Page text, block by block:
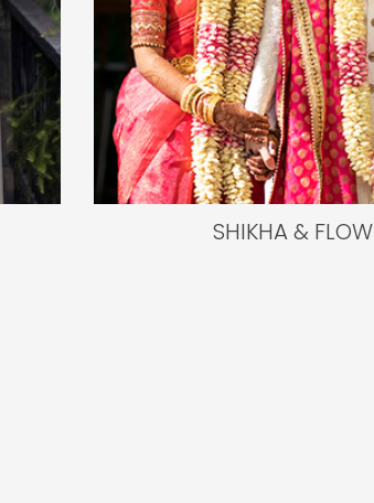
SHIKHA & FLOW